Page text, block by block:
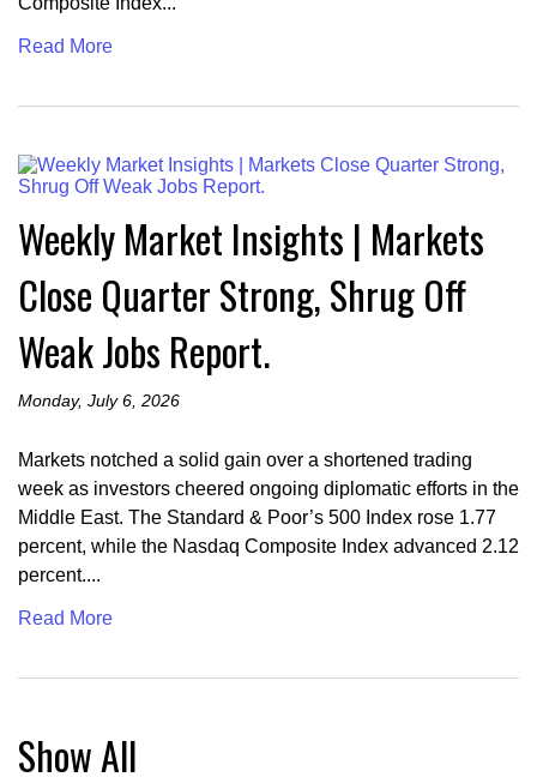
Read More
Weekly Market Insights | Markets
Close Quarter Strong, Shrug Off
Weak Jobs Report.
Monday, July 6, 2026
Markets notched a solid gain over a shortened trading
week as investors cheered ongoing diplomatic efforts in the
Middle East. The Standard & Poor’s 500 Index rose 1.77
percent, while the Nasdaq Composite Index advanced 2.12
percent....
Read More
Show All